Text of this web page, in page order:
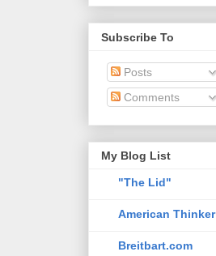
Subscribe To
Posts
Comments
My Blog List
"The Lid"
American Thinker
Breitbart.com